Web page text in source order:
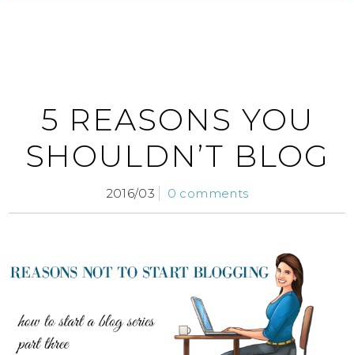
5 REASONS YOU
SHOULDN’T BLOG
2016/03 0 comments